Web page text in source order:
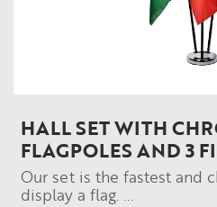
HALL SET WITH
FLAGPOLES AND 3
Our set is the fastest and
display a flag. ...